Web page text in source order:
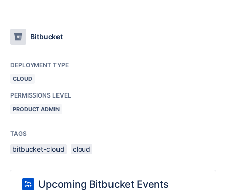
Bitbucket
DEPLOYMENT TYPE
CLOUD
PERMISSIONS LEVEL
PRODUCT ADMIN
TAGS
bitbucket-cloud cloud
Upcoming Bitbucket Events